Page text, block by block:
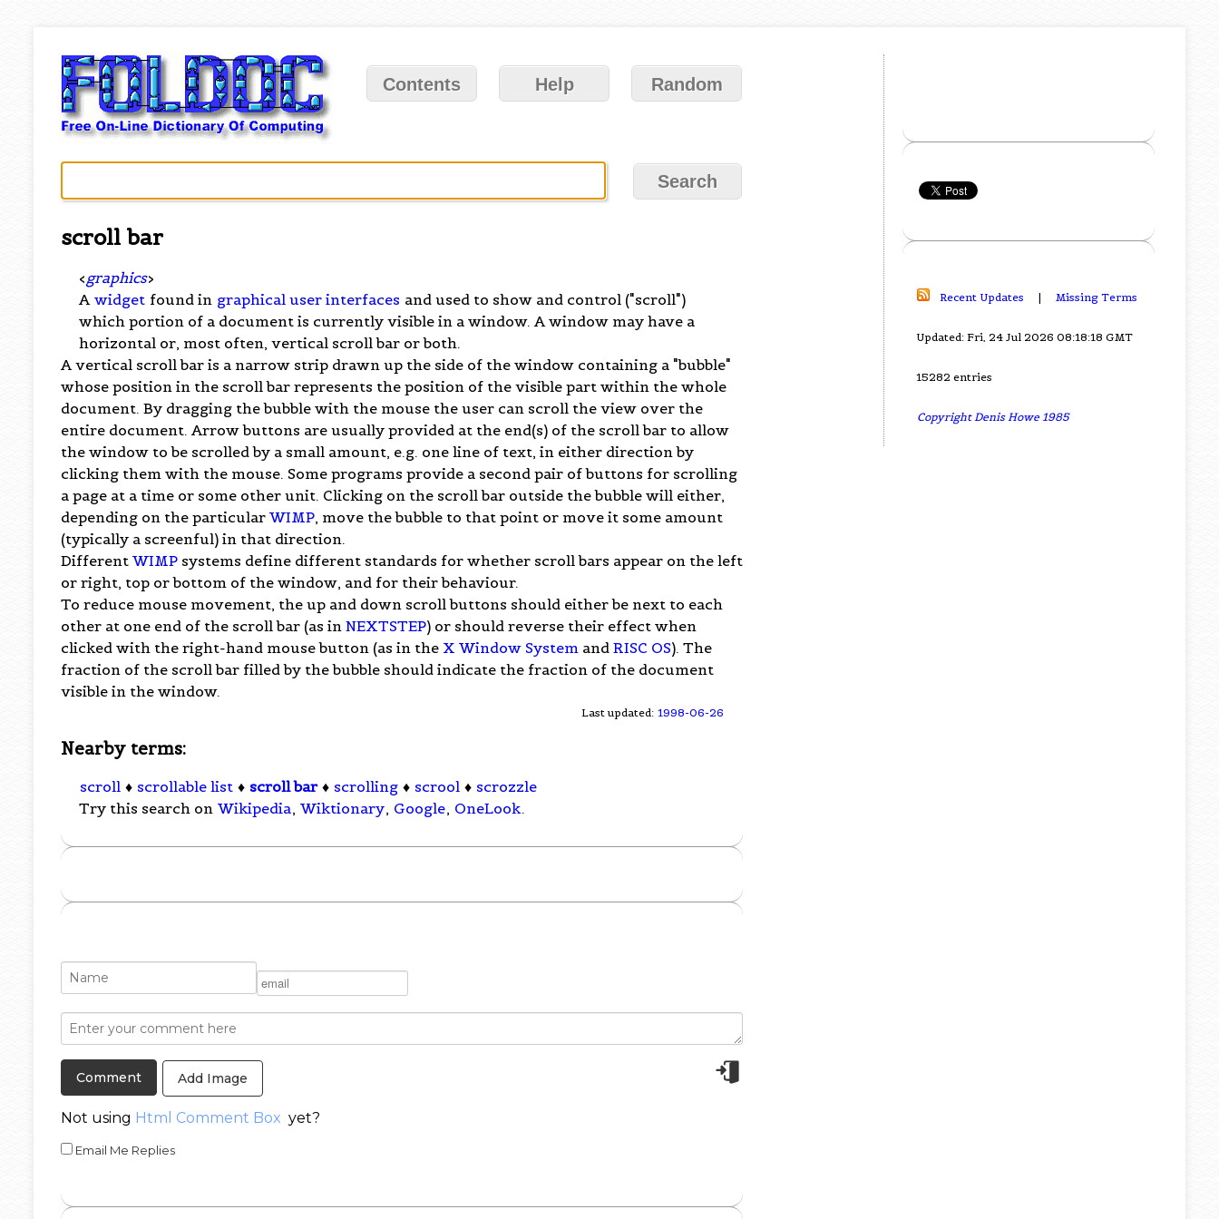
Contents Help Random
scroll bar
<graphics>
A widget found in graphical user interfaces and used to show and control ("scroll")
which portion of a document is currently visible in a window. A window may have a
horizontal or, most often, vertical scroll bar or both.
A vertical scroll bar is a narrow strip drawn up the side of the window containing a "bubble"
whose position in the scroll bar represents the position of the visible part within the whole
document. By dragging the bubble with the mouse the user can scroll the view over the
entire document. Arrow buttons are usually provided at the end(s) of the scroll bar to allow
the window to be scrolled by a small amount, e.g. one line of text, in either direction by
clicking them with the mouse. Some programs provide a second pair of buttons for scrolling
a page at a time or some other unit. Clicking on the scroll bar outside the bubble will either,
depending on the particularWIMP, move the bubble to that point or move it some amount
(typically a screenful) in that direction.
DifferentWIMP systems define different standards for whether scroll bars appear on the left
or right, top or bottom of the window, and for their behaviour.
To reduce mouse movement, the up and down scroll buttons should either be next to each
other at one end of the scroll bar (as inNEXTSTEP) or should reverse their effect when
clicked with the right-hand mouse button (as in the X Window System andRISC OS). The
fraction of the scroll bar filled by the bubble should indicate the fraction of the document
visible in the window.
Last updated: 1998-06-26
Nearby terms:
scroll ♦ scrollable list ♦ scroll bar ♦ scrolling ♦ scrool ♦ scrozzle
Try this search on Wikipedia, Wiktionary, Google, OneLook.
Add Image
Not using Html Comment Box yet?
Email Me Replies
Recent Updates | Missing Terms
Updated: Fri, 24 Jul 2026 08:18:18 GMT
15282 entries
Copyright Denis Howe 1985